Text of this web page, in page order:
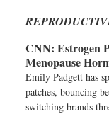
CNN: Estrogen
Menopause
Emily Padgett has
patches, bouncing
switching brands